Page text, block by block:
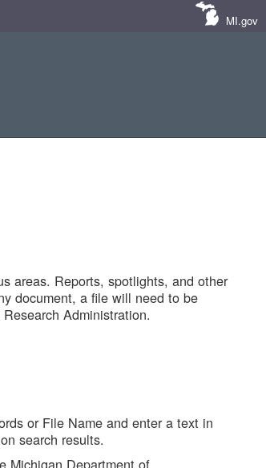
MI.gov
areas. Reports, spotlights, and other
document, a file will need to be
Administration.
or File Name and enter a text in
search results.
Michigan Department of